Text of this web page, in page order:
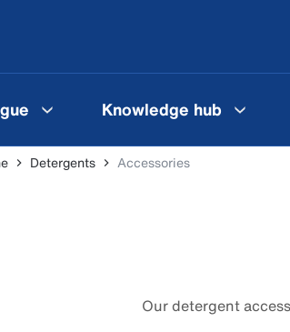
Knowledge hub
Detergents Accessories
Our detergent